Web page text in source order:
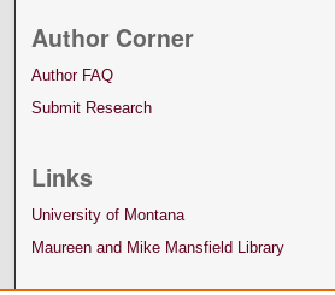
Author Corner
Author FAQ
Submit Research
Links
University of Montana
Maureen and Mike Mansfield Library